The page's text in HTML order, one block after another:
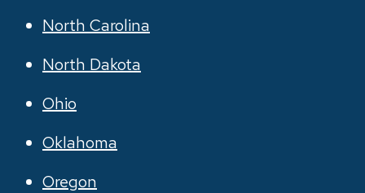
North Carolina
North Dakota
Ohio
Oklahoma
Oregon